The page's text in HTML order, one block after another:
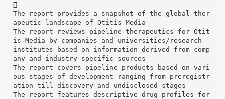

The report provides a snapshot of the global ther
apeutic landscape of Otitis Media
The report reviews pipeline therapeutics for Otit
is Media by companies and universities/research
institutes based on information derived from comp
any and industry-specific sources
The report covers pipeline products based on vari
ous stages of development ranging from preregistr
ation till discovery and undisclosed stages
The report features descriptive drug profiles for